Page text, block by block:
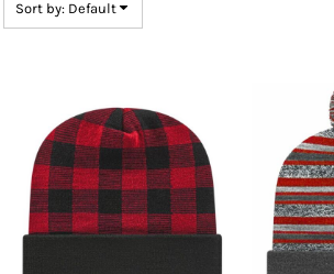
Sort by: Default